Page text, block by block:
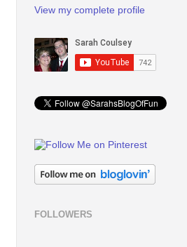
View my complete profile
FOLLOWERS